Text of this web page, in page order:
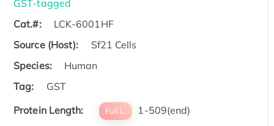
GST-tagged
Cat.#:
LCK-6001HF
Source (Host):
Sf21 Cells
Species:
Human
Tag:
GST
Protein Length:
Full L. 1-509(end)